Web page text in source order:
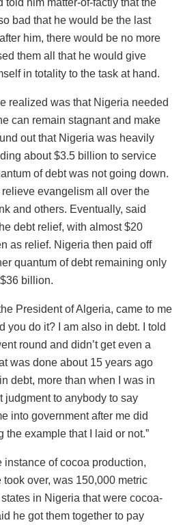
told him matter-of-factly that the
bad that he would be the last
him, there would be no more
them all that he would give
in totality to the task at hand.
realized was that Nigeria needed
can remain stagnant and make
out that Nigeria was heavily
about $3.5 billion to service
of debt was not going down.
evangelism all over the
and others. Eventually, said
debt relief, with almost $20
as relief. Nigeria then paid off
quantum of debt remaining only
billion.
President of Algeria, came to me
you do it? I am also in debt. I told
round and didn’t get even a
was done about 15 years ago
debt, more than when I was in
judgment to anybody to say
into government after me did
the example that I laid or not.”
of cocoa production,
over, was 150,000 metric
in Nigeria that were cocoa-
he got them together to pay